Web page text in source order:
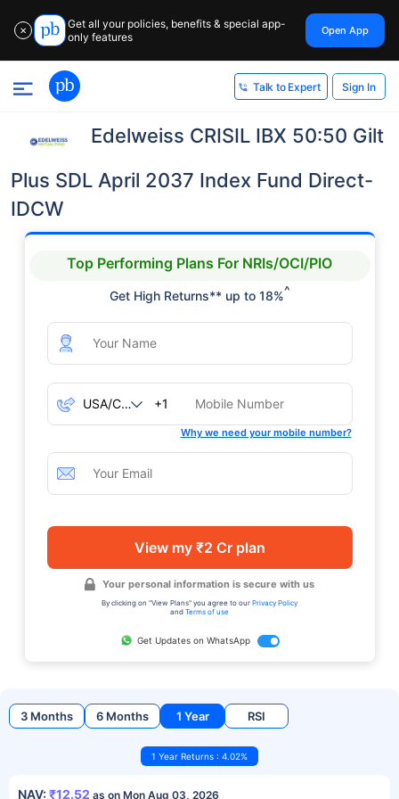
✕
Get all your policies, benefits & special app-
only features
Open App
Talk to Expert Sign In
Edelweiss CRISIL IBX 50:50 Gilt
Plus SDL April 2037 Index Fund Direct-
IDCW
Top Performing Plans For NRIs/OCI/PIO
Get High Returns** up to 18%^
+1
Why we need your mobile number?
View my ₹2 Cr plan
Your personal information is secure with us
By clicking on "View Plans" you agree to our Privacy Policy
and Terms of use
Get Updates on WhatsApp
3 Months 6 Months 1 Year RSI
1 Year Returns : 4.02%
NAV: ₹12.52 as on Mon Aug 03, 2026